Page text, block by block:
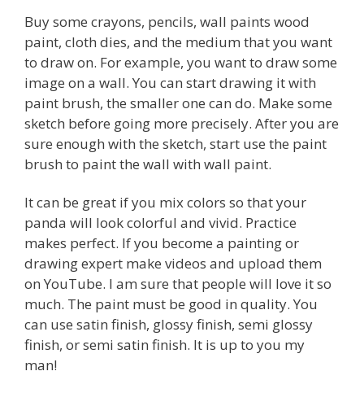
Buy some crayons, pencils, wall paints wood
paint, cloth dies, and the medium that you want
to draw on. For example, you want to draw some
image on a wall. You can start drawing it with
paint brush, the smaller one can do. Make some
sketch before going more precisely. After you are
sure enough with the sketch, start use the paint
brush to paint the wall with wall paint.
It can be great if you mix colors so that your
panda will look colorful and vivid. Practice
makes perfect. If you become a painting or
drawing expert make videos and upload them
on YouTube. I am sure that people will love it so
much. The paint must be good in quality. You
can use satin finish, glossy finish, semi glossy
finish, or semi satin finish. It is up to you my
man!